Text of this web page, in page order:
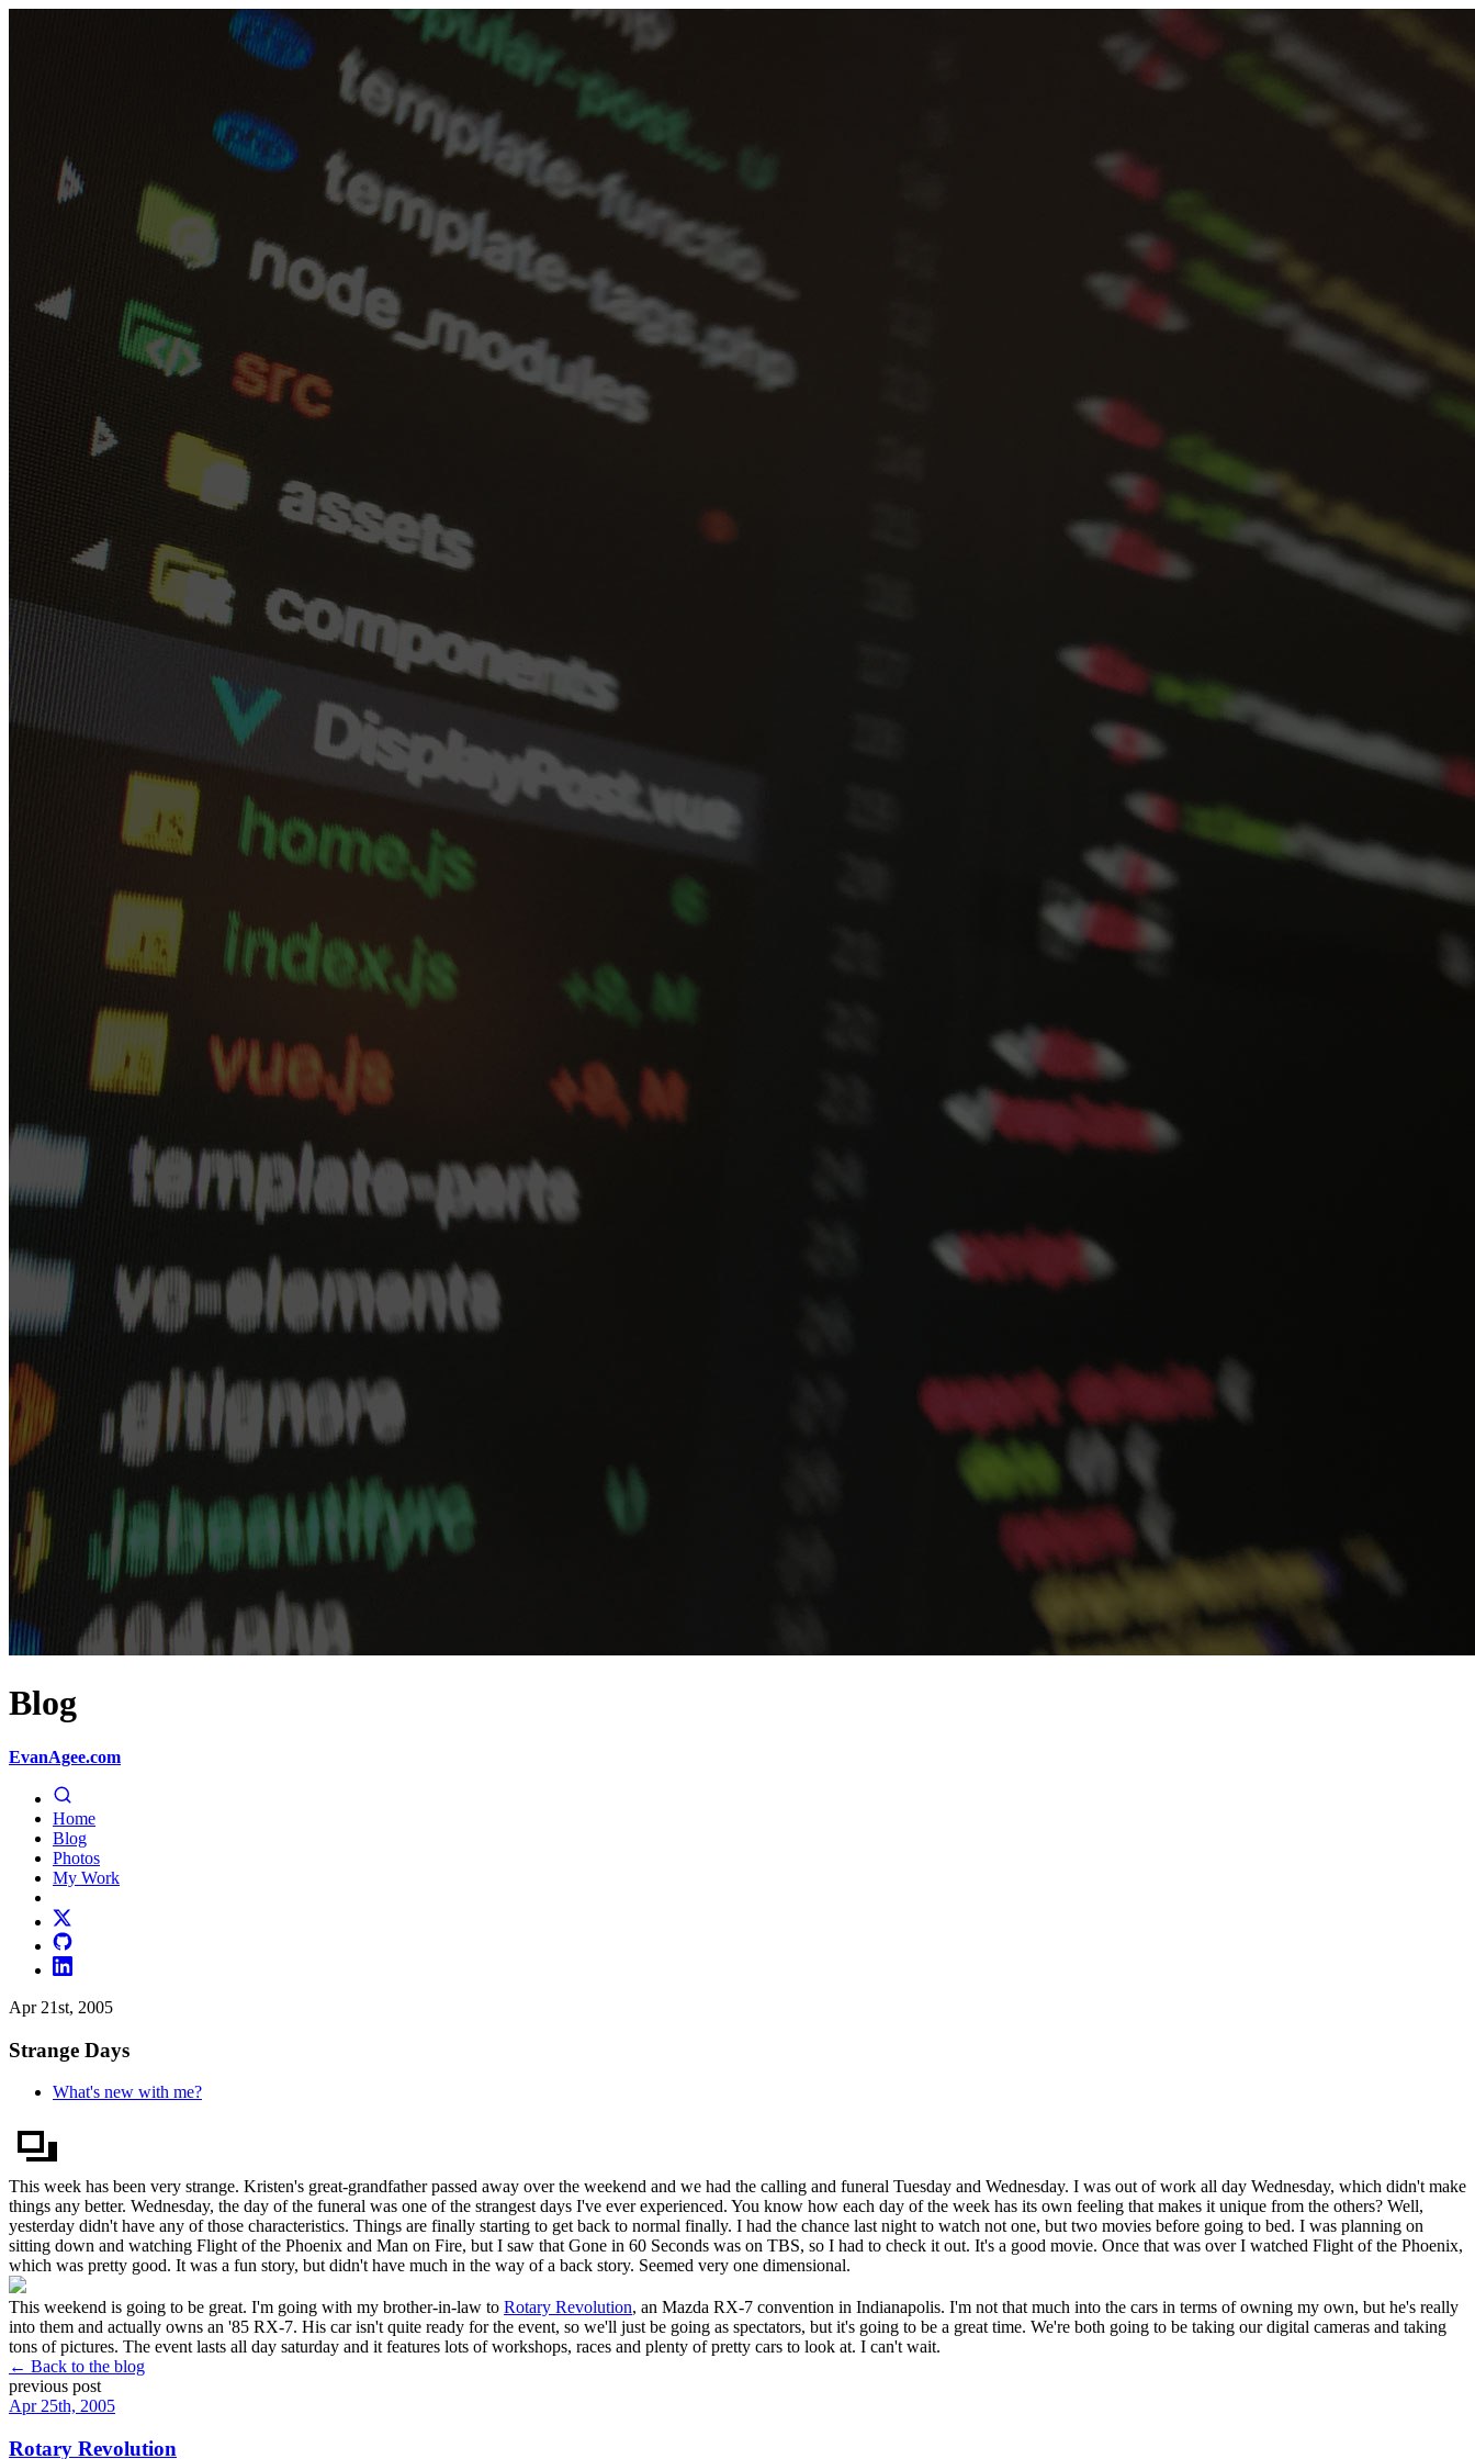
Blog
EvanAgee.com
Home
Blog
Photos
My Work
Apr 21st, 2005
Strange Days
What's new with me?
This week has been very strange. Kristen's great-grandfather passed away over the weekend and we had the calling and funeral Tuesday and Wednesday. I was out of work all day Wednesday, which didn't make
things any better. Wednesday, the day of the funeral was one of the strangest days I've ever experienced. You know how each day of the week has its own feeling that makes it unique from the others? Well,
yesterday didn't have any of those characteristics. Things are finally starting to get back to normal finally. I had the chance last night to watch not one, but two movies before going to bed. I was planning on
sitting down and watching Flight of the Phoenix and Man on Fire, but I saw that Gone in 60 Seconds was on TBS, so I had to check it out. It's a good movie. Once that was over I watched Flight of the Phoenix,
which was pretty good. It was a fun story, but didn't have much in the way of a back story. Seemed very one dimensional.
This weekend is going to be great. I'm going with my brother-in-law to Rotary Revolution, an Mazda RX-7 convention in Indianapolis. I'm not that much into the cars in terms of owning my own, but he's really
into them and actually owns an '85 RX-7. His car isn't quite ready for the event, so we'll just be going as spectators, but it's going to be a great time. We're both going to be taking our digital cameras and taking
tons of pictures. The event lasts all day saturday and it features lots of workshops, races and plenty of pretty cars to look at. I can't wait.
← Back to the blog
previous post
Apr 25th, 2005
Rotary Revolution